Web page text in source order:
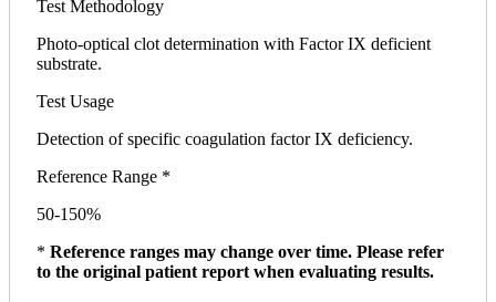
Test Methodology
Photo-optical clot determination with Factor IX deficient
substrate.
Test Usage
Detection of specific coagulation factor IX deficiency.
Reference Range *
50-150%
* Reference ranges may change over time. Please refer
to the original patient report when evaluating results.